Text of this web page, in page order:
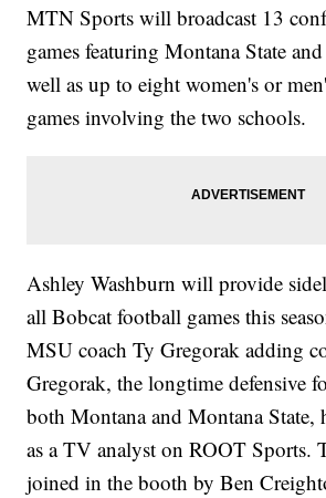
MTN Sports will broadcast 13
games featuring Montana State
well as up to eight women's or
games involving the two schools.
Ashley Washburn will provide
all Bobcat football games this
MSU coach Ty Gregorak adding
Gregorak, the longtime defensive
both Montana and Montana State,
as a TV analyst on ROOT Sports.
joined in the booth by Ben